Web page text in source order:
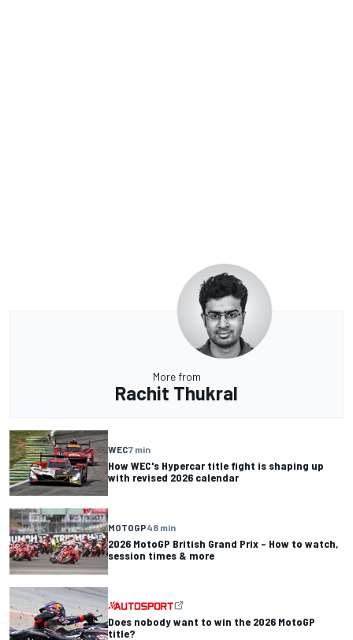
More from
Rachit Thukral
WEC7 min
How WEC's Hypercar title fight is shaping up
with revised 2026 calendar
MOTOGP48 min
2026 MotoGP British Grand Prix – How to watch,
session times & more
Does nobody want to win the 2026 MotoGP
title?